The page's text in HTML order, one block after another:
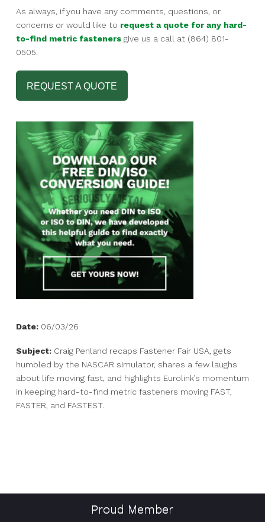
As always, if you have any comments, questions, or
concerns or would like to request a quote for any hard-
to-find metric fasteners give us a call at (864) 801-
0505.
REQUEST A QUOTE
Date:06/03/26
Subject: Craig Penland recaps Fastener Fair USA, gets
humbled by the NASCAR simulator, shares a few laughs
about life moving fast, and highlights Eurolink’s momentum
in keeping hard-to-find metric fasteners moving FAST,
FASTER, and FASTEST.
Proud Member